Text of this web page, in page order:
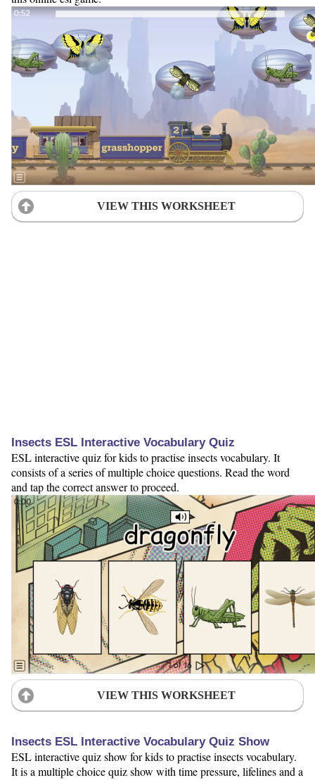
VIEW THIS WORKSHEET
Insects ESL Interactive Vocabulary Quiz
ESL interactive quiz for kids to practise insects vocabulary. It
consists of a series of multiple choice questions. Read the word
and tap the correct answer to proceed.
VIEW THIS WORKSHEET
Insects ESL Interactive Vocabulary Quiz Show
ESL interactive quiz show for kids to practise insects vocabulary.
It is a multiple choice quiz show with time pressure, lifelines and a